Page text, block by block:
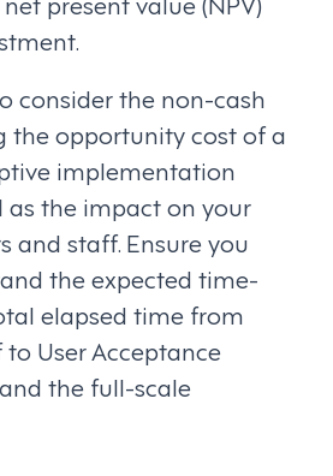
consider the non-cash
the opportunity cost of a
implementation
as the impact on your
and staff. Ensure you
the expected time-
elapsed time from
User Acceptance
the full-scale